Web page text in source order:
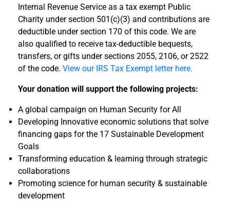
Internal Revenue Service as a tax exempt Public
Charity under section 501(c)(3) and contributions are
deductible under section 170 of this code. We are
also qualified to receive tax-deductible bequests,
transfers, or gifts under sections 2055, 2106, or 2522
of the code. View our IRS Tax Exempt letter here.
Your donation will support the following projects:
A global campaign on Human Security for All
Developing Innovative economic solutions that solve
financing gaps for the 17 Sustainable Development
Goals
Transforming education & learning through strategic
collaborations
Promoting science for human security & sustainable
development